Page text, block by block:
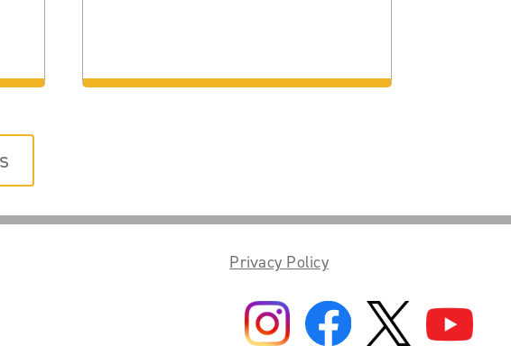
Privacy Policy